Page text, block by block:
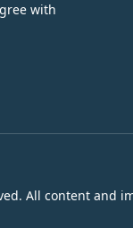
with
All content and